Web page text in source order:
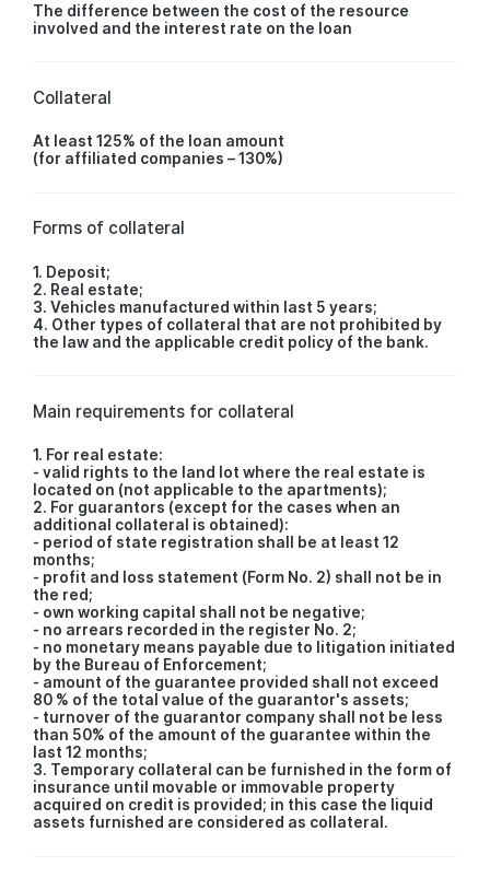
The difference between the cost of the resource
involved and the interest rate on the loan
Collateral
At least 125% of the loan amount
(for affiliated companies – 130%)
Forms of collateral
1. Deposit;
2. Real estate;
3. Vehicles manufactured within last 5 years;
4. Other types of collateral that are not prohibited by
the law and the applicable credit policy of the bank.
Main requirements for collateral
1. For real estate:
- valid rights to the land lot where the real estate is
located on (not applicable to the apartments);
2. For guarantors (except for the cases when an
additional collateral is obtained):
- period of state registration shall be at least 12
months;
- profit and loss statement (Form No. 2) shall not be in
the red;
- own working capital shall not be negative;
- no arrears recorded in the register No. 2;
- no monetary means payable due to litigation initiated
by the Bureau of Enforcement;
- amount of the guarantee provided shall not exceed
80 % of the total value of the guarantor's assets;
- turnover of the guarantor company shall not be less
than 50% of the amount of the guarantee within the
last 12 months;
3. Temporary collateral can be furnished in the form of
insurance until movable or immovable property
acquired on credit is provided; in this case the liquid
assets furnished are considered as collateral.